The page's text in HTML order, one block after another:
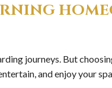
journeys. But
and enjoy your